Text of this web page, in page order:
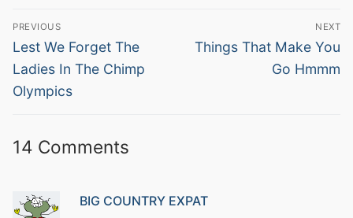
Post
navigation
PREVIOUS
Previous
post:
Lest We Forget The
Ladies In The Chimp
Olympics
NEXT
Next
Things That Make You
Go Hmmm
14 Comments
BIG COUNTRY EXPAT